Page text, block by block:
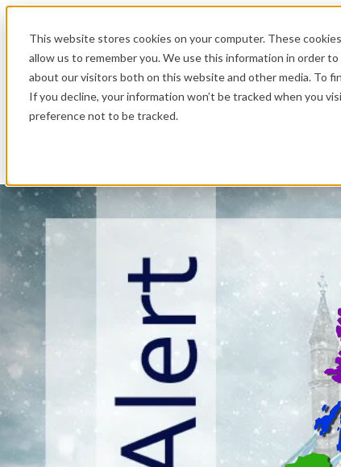
This website stores cookies on your computer. These
allow us to remember you. We use this information in order
about our visitors both on this website and other media. To
If you decline, your information won’t be tracked when you
preference not to be tracked.
.